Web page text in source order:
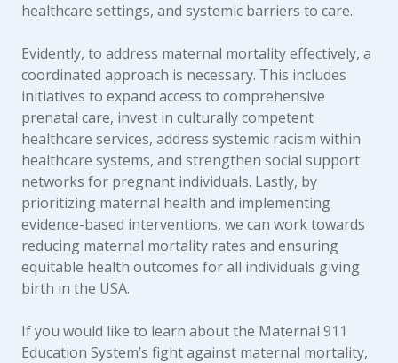
healthcare settings, and systemic barriers to care.
Evidently, to address maternal mortality effectively, a
coordinated approach is necessary. This includes
initiatives to expand access to comprehensive
prenatal care, invest in culturally competent
healthcare services, address systemic racism within
healthcare systems, and strengthen social support
networks for pregnant individuals. Lastly, by
prioritizing maternal health and implementing
evidence-based interventions, we can work towards
reducing maternal mortality rates and ensuring
equitable health outcomes for all individuals giving
birth in the USA.
If you would like to learn about the Maternal 911
Education System’s fight against maternal mortality,